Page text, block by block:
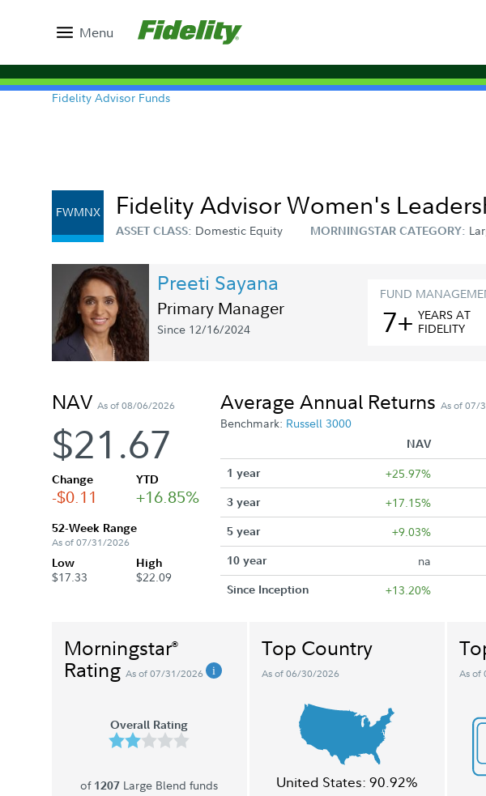
Menu
Fidelity Advisor Funds
FWMNX Fidelity Advisor Women's
ASSET CLASS: Domestic Equity MORNINGSTAR CATEGORY:
Preeti Sayana
Primary Manager
Since 12/16/2024
FUND
7+ YEARSAT
FIDELITY
NAV As of 08/06/2026
$21.67
Change
-$0.11
YTD
+16.85%
52-Week Range
As of 07/31/2026
Low
$17.33
High
$22.09
Average Annual Returns As of 07/
Benchmark: Russell 3000
NAV
1 year
+25.97%
3 year +17.15%
5 year +9.03%
10 year na
Since Inception +13.20%
Morningstar®
Rating As of 07/31/2026
Overall Rating
of 1207 Large Blend funds
Top Country
As of 06/30/2026
United States: 90.92%
As of